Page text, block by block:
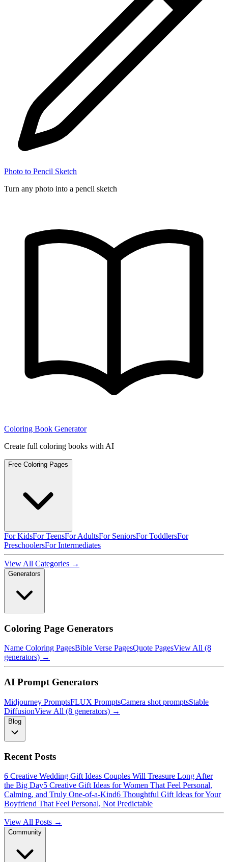
Photo to Pencil Sketch
Turn any photo into a pencil sketch
Coloring Book Generator
Create full coloring books with AI
Free Coloring Pages
For KidsFor TeensFor AdultsFor SeniorsFor ToddlersFor
PreschoolersFor Intermediates
View All Categories →
Generators
Coloring Page Generators
Name Coloring PagesBible Verse PagesQuote PagesView All (8
generators) →
AI Prompt Generators
Midjourney PromptsFLUX PromptsCamera shot promptsStable
DiffusionView All (8 generators) →
Blog
Recent Posts
6 Creative Wedding Gift Ideas Couples Will Treasure Long After
the Big Day5 Creative Gift Ideas for Women That Feel Personal,
Calming, and Truly One-of-a-Kind6 Thoughtful Gift Ideas for Your
Boyfriend That Feel Personal, Not Predictable
View All Posts →
Community